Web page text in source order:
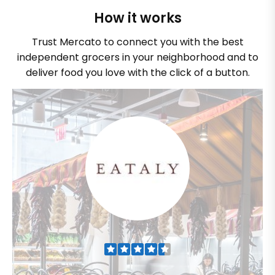
How it works
Trust Mercato to connect you with the best
independent grocers in your neighborhood and to
deliver food you love with the click of a button.